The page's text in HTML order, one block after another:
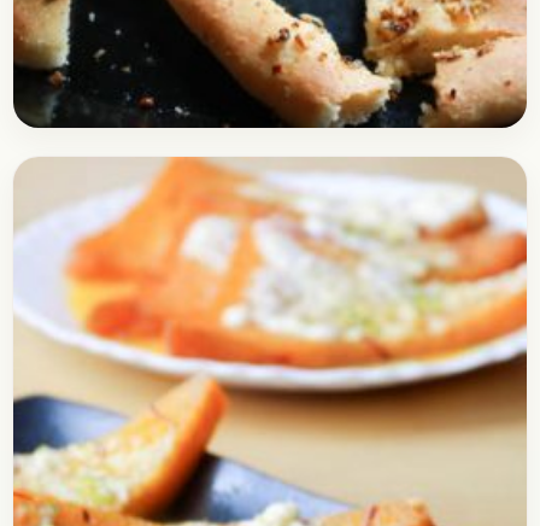
July 2, 2017 Recipe
Homemade Focaccia Bread
Check out the delicious recipe of Focaccia Brad.
Now it’s easier than ever to learn how to make
this delicious Italian flatbread recipe at…
Open story→